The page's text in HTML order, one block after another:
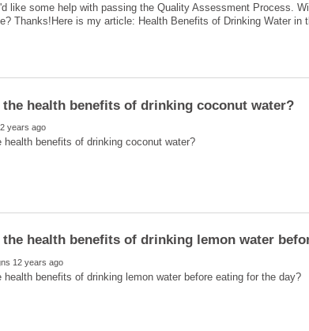
like some help with passing the Quality Assessment Process.